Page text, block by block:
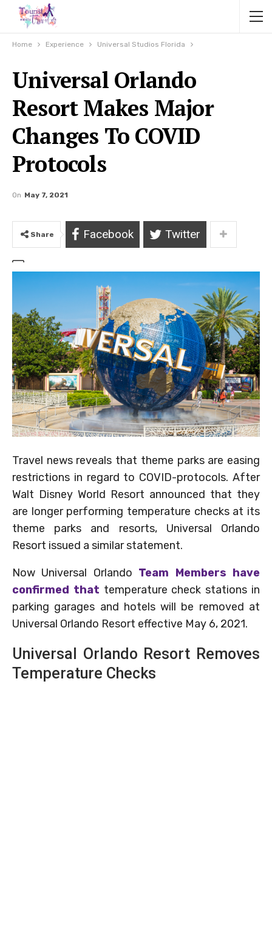
Home Experience Universal Studios Florida
Universal Orlando
Resort Makes Major
Changes To COVID
Protocols
On May 7, 2021
Share Facebook Twitter
Travel news reveals that theme parks are easing
restrictions in regard to COVID-protocols. After
Walt Disney World Resort announced that they
are longer performing temperature checks at its
theme parks and resorts, Universal Orlando
Resort issued a similar statement.
Now Universal Orlando Team Members have
confirmed that temperature check stations in
parking garages and hotels will be removed at
Universal Orlando Resort effective May 6, 2021.
Universal Orlando Resort Removes
Temperature Checks